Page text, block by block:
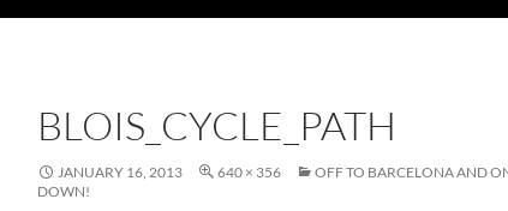
BLOIS_CYCLE_PATH
JANUARY 16, 2013 640 × 356
OFF TO BARCELONA AND
DOWN!